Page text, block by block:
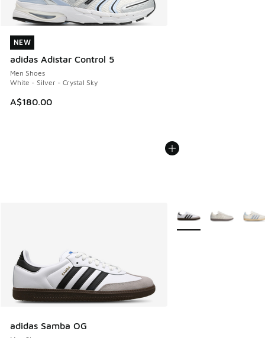
NEW
adidas Adistar Control 5
Men Shoes
White - Silver - Crystal Sky
A$180.00
NEW
adidas Samba OG
More Colors Available